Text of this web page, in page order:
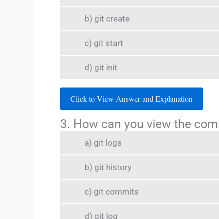
b) git create
c) git start
d) git init
Click to View Answer and Explanation
3. How can you view the
a) git logs
b) git history
c) git commits
d) git log